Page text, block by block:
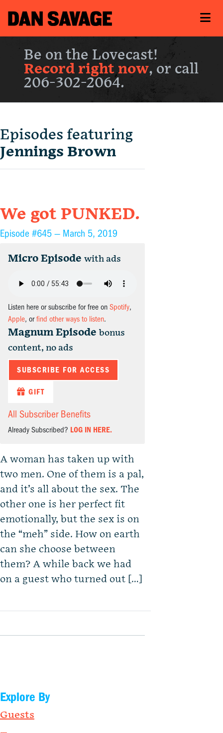
Be on the Lovecast!
Record right now, or call
206-302-2064.
Episodes featuring
Jennings Brown
We got PUNKED.
Episode #645 — March 5, 2019
Micro Episode with ads
Listen here or subscribe for free on Spotify,
Apple, orfind other ways to listen.
Magnum Episode bonus
content, no ads
SUBSCRIBE FOR ACCESS
GIFT
All Subscriber Benefits
Already Subscribed? LOG IN HERE.
A woman has taken up with
two men. One of them is a pal,
and it’s all about the sex. The
other one is her perfect fit
emotionally, but the sex is on
the “meh” side. How on earth
can she choose between
them? A while back we had
on a guest who turned out […]
Explore By
Guests